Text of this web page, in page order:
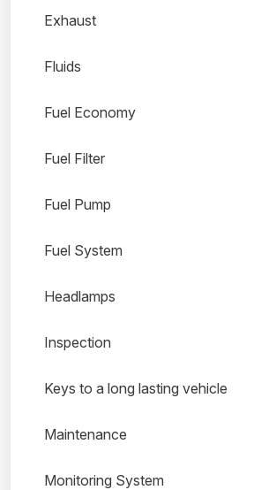
Exhaust
Fluids
Fuel Economy
Fuel Filter
Fuel Pump
Fuel System
Headlamps
Inspection
Keys to a long lasting vehicle
Maintenance
Monitoring System